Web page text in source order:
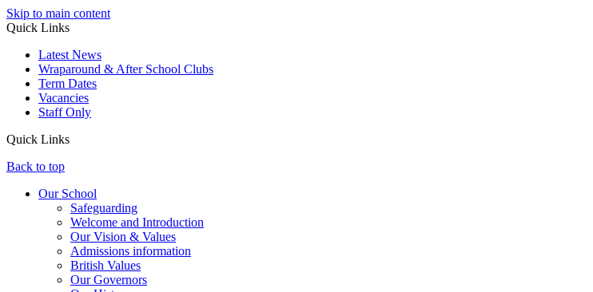
Skip to main content
Quick Links
Latest News
Wraparound & After School Clubs
Term Dates
Vacancies
Staff Only
Quick Links
Back to top
Our School
Safeguarding
Welcome and Introduction
Our Vision & Values
Admissions information
British Values
Our Governors